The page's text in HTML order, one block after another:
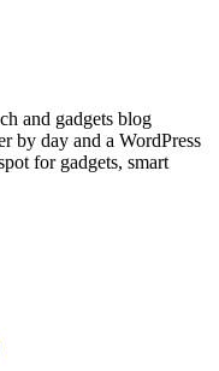
and gadgets blog
by day and a WordPress
for gadgets, smart